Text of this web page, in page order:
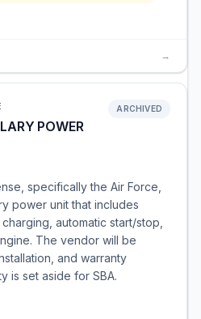
→
POWER
ARCHIVED
specifically the Air Force,
power unit that includes
automatic start/stop,
The vendor will be
and warranty
is set aside for SBA.